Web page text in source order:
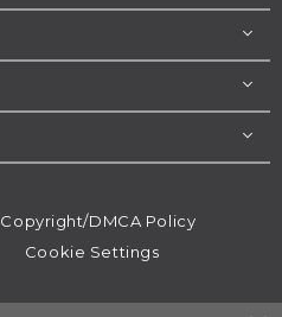
Copyright/DMCA Policy
Cookie Settings